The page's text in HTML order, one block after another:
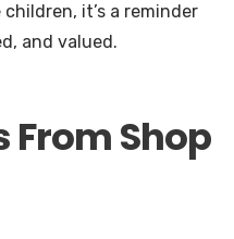
it’s a reminder
and valued.
From Shop